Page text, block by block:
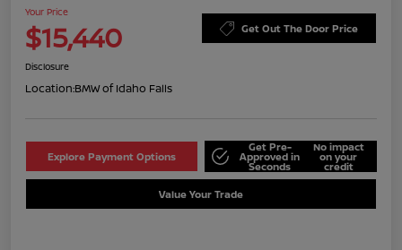
Your Price
$15,440 Get Out The Door Price
Disclosure
Location:BMW of Idaho Falls
Explore Payment Options
Get Pre-
Approved in
Seconds
No impact
on your
credit
Value Your Trade